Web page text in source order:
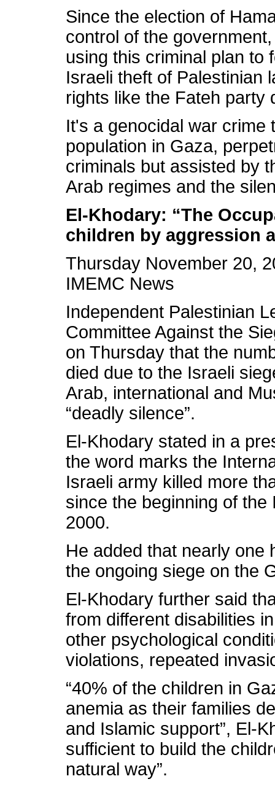
Since the election of
control of the
using this criminal plan to
Israeli theft of Palestinian
rights like the Fateh party
It's a genocidal war crime
population in Gaza,
criminals but assisted by
Arab regimes and the
El-Khodary: “The
children by aggression
Thursday November 20,
IMEMC News
Independent Palestinian
Committee Against the
on Thursday that the
died due to the Israeli
Arab, international and
“deadly silence”.
El-Khodary stated in a
the word marks the
Israeli army killed more
since the beginning of
2000.
He added that nearly one
the ongoing siege on the
El-Khodary further said
from different disabilities
other psychological
violations, repeated
“40% of the children in
anemia as their families
and Islamic support”, El-
sufficient to build the
natural way”.